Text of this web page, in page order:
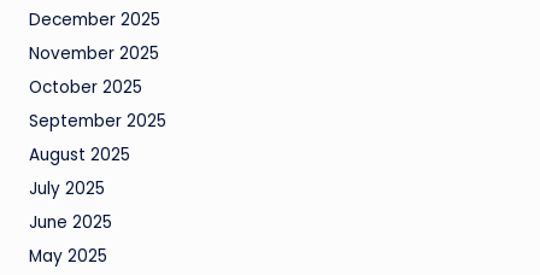
December 2025
November 2025
October 2025
September 2025
August 2025
July 2025
June 2025
May 2025